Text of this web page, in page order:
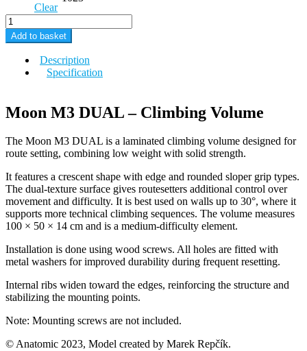
Clear
Moon
M3
DUAL
quantity
Add to basket
Description
Specification
Moon M3 DUAL – Climbing Volume
The Moon M3 DUAL is a laminated climbing volume designed for
route setting, combining low weight with solid strength.
It features a crescent shape with edge and rounded sloper grip types.
The dual-texture surface gives routesetters additional control over
movement and difficulty. It is best used on walls up to 30°, where it
supports more technical climbing sequences. The volume measures
100 × 50 × 14 cm and is a medium-difficulty element.
Installation is done using wood screws. All holes are fitted with
metal washers for improved durability during frequent resetting.
Internal ribs widen toward the edges, reinforcing the structure and
stabilizing the mounting points.
Note: Mounting screws are not included.
© Anatomic 2023, Model created by Marek Repčík.